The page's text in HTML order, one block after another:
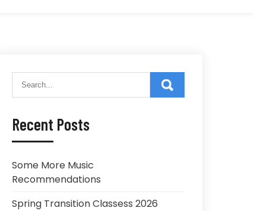
Recent Posts
Some More Music
Recommendations
Spring Transition Classess 2026